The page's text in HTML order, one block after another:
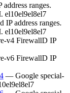
ranges.
el10el9el8el7
address ranges.
el10el9el8el7
v4 FirewallD IP
v6 FirewallD IP
— Google special-
el9el8el7